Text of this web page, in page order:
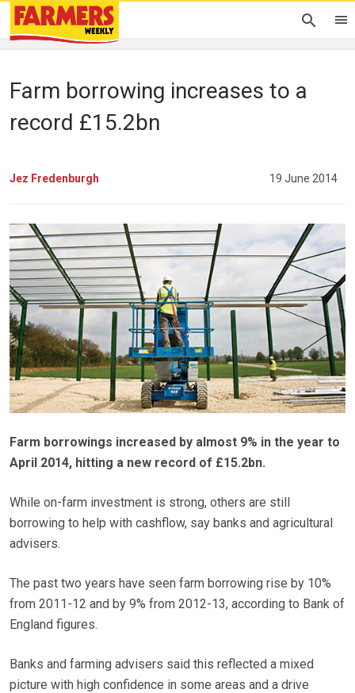
Farm borrowing increases to a
record £15.2bn
Jez Fredenburgh 19 June 2014
Farm borrowings increased by almost 9% in the year to
April 2014, hitting a new record of £15.2bn.
While on-farm investment is strong, others are still
borrowing to help with cashflow, say banks and agricultural
advisers.
The past two years have seen farm borrowing rise by 10%
from 2011-12 and by 9% from 2012-13, according to Bank of
England figures.
Banks and farming advisers said this reflected a mixed
picture with high confidence in some areas and a drive